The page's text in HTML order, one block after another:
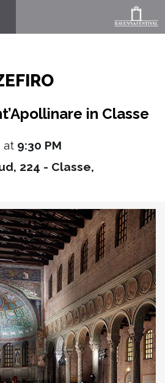
in Classe
at 9:30 PM
224 - Classe,